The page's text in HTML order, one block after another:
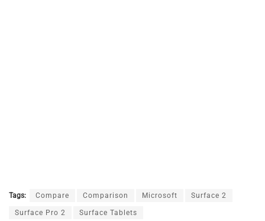
Tags: Compare Comparison Microsoft Surface 2
Surface Pro 2 Surface Tablets